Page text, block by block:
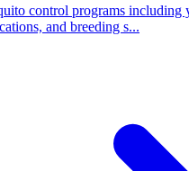
control programs including
and breeding s...